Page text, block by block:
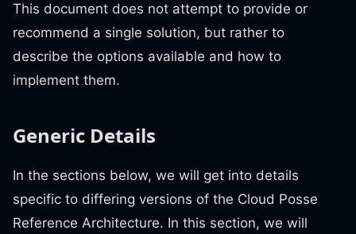
This document does not attempt to provide or
recommend a single solution, but rather to
describe the options available and how to
implement them.
Generic Details
In the sections below, we will get into details
specific to differing versions of the Cloud Posse
Reference Architecture. In this section, we will